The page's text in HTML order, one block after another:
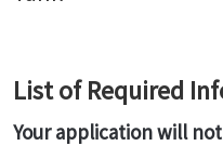
List of Required
Your application will